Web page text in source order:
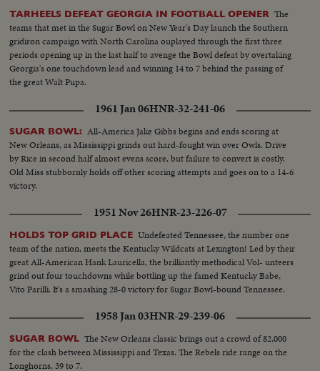
TARHEELS DEFEAT GEORGIA IN FOOTBALL OPENER The
teams that met in the Sugar Bowl on New Year's Day launch the Southern
gridiron campaign with North Carolina ouplayed through the first three
periods opening up in the last half to avenge the Bowl defeat by overtaking
Georgia's one touchdown lead and winning 14 to 7 behind the passing of
the great Walt Pupa.
1961 Jan 06HNR-32-241-06
SUGAR BOWL: All-America Jake Gibbs begins and ends scoring at
New Orleans, as Mississippi grinds out hard-fought win over Owls. Drive
by Rice in second half almost evens score, but failure to convert is costly.
Old Miss stubbornly holds off other scoring attempts and goes on to a 14-6
victory.
1951 Nov 26HNR-23-226-07
HOLDS TOP GRID PLACE Undefeated Tennessee, the number one
team of the nation, meets the Kentucky Wildcats at Lexington! Led by their
great All-American Hank Lauricella, the brilliantly methodical Vol- unteers
grind out four touchdowns while bottling up the famed Kentucky Babe,
Vito Parilli. It's a smashing 28-0 victory for Sugar Bowl-bound Tennessee.
1958 Jan 03HNR-29-239-06
SUGAR BOWL The New Orleans classic brings out a crowd of 82,000
for the clash between Mississippi and Texas. The Rebels ride range on the
Longhorns, 39 to 7.